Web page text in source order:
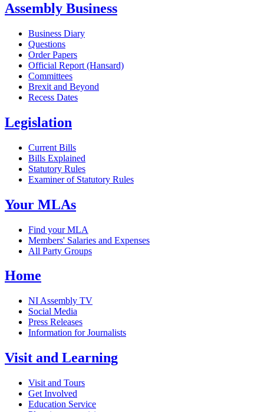
Assembly Business
Business Diary
Questions
Order Papers
Official Report (Hansard)
Committees
Brexit and Beyond
Recess Dates
Legislation
Current Bills
Bills Explained
Statutory Rules
Examiner of Statutory Rules
Your MLAs
Find your MLA
Members' Salaries and Expenses
All Party Groups
Home
NI Assembly TV
Social Media
Press Releases
Information for Journalists
Visit and Learning
Visit and Tours
Get Involved
Education Service